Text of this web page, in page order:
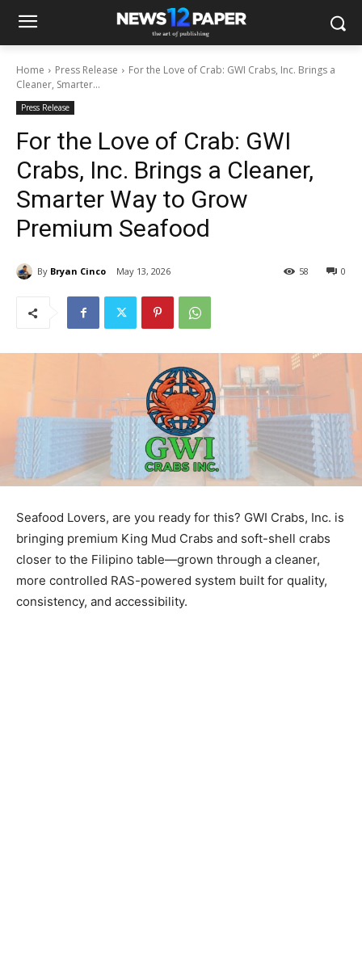
Home Press Release
For the Love of Crab: GWI Crabs, Inc. Brings a
Cleaner, Smarter...
Press Release
For the Love of Crab: GWI
Crabs, Inc. Brings a Cleaner,
Smarter Way to Grow
Premium Seafood
By Bryan Cinco May 13, 2026 0
58
Seafood Lovers, are you ready for this? GWI Crabs, Inc. is
bringing premium King Mud Crabs and soft-shell crabs
closer to the Filipino table—grown through a cleaner,
more controlled RAS-powered system built for quality,
consistency, and accessibility.